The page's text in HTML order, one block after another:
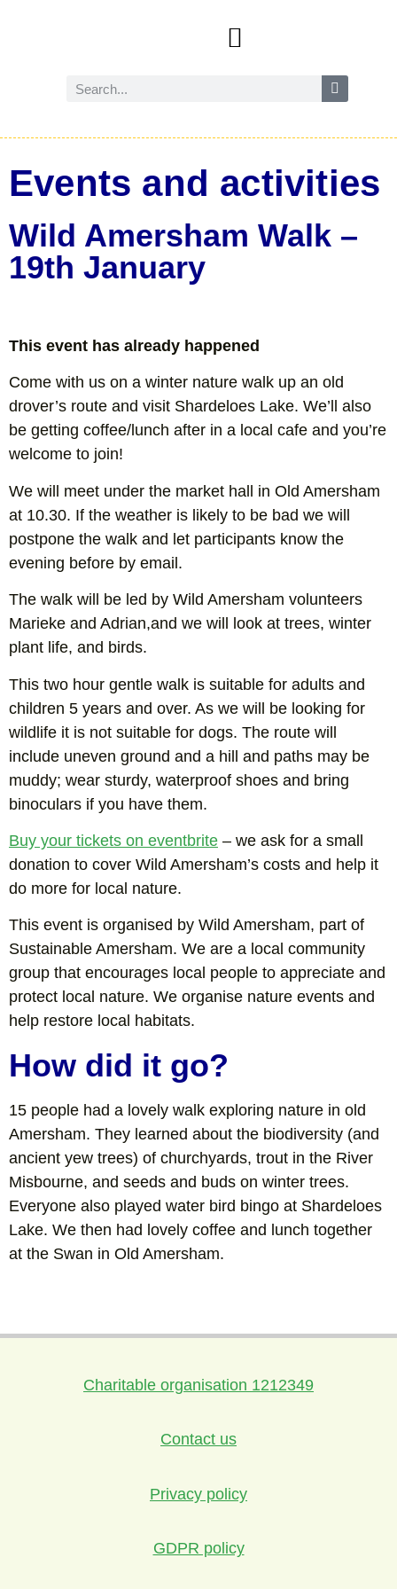
Events and activities
Wild Amersham Walk –
19th January
This event has already happened
Come with us on a winter nature walk up an old
drover’s route and visit Shardeloes Lake. We’ll also
be getting coffee/lunch after in a local cafe and you’re
welcome to join!
We will meet under the market hall in Old Amersham
at 10.30. If the weather is likely to be bad we will
postpone the walk and let participants know the
evening before by email.
The walk will be led by Wild Amersham volunteers
Marieke and Adrian,and we will look at trees, winter
plant life, and birds.
This two hour gentle walk is suitable for adults and
children 5 years and over. As we will be looking for
wildlife it is not suitable for dogs. The route will
include uneven ground and a hill and paths may be
muddy; wear sturdy, waterproof shoes and bring
binoculars if you have them.
Buy your tickets on eventbrite – we ask for a small
donation to cover Wild Amersham’s costs and help it
do more for local nature.
This event is organised by Wild Amersham, part of
Sustainable Amersham. We are a local community
group that encourages local people to appreciate and
protect local nature. We organise nature events and
help restore local habitats.
How did it go?
15 people had a lovely walk exploring nature in old
Amersham. They learned about the biodiversity (and
ancient yew trees) of churchyards, trout in the River
Misbourne, and seeds and buds on winter trees.
Everyone also played water bird bingo at Shardeloes
Lake. We then had lovely coffee and lunch together
at the Swan in Old Amersham.
Charitable organisation 1212349
Contact us
Privacy policy
GDPR policy